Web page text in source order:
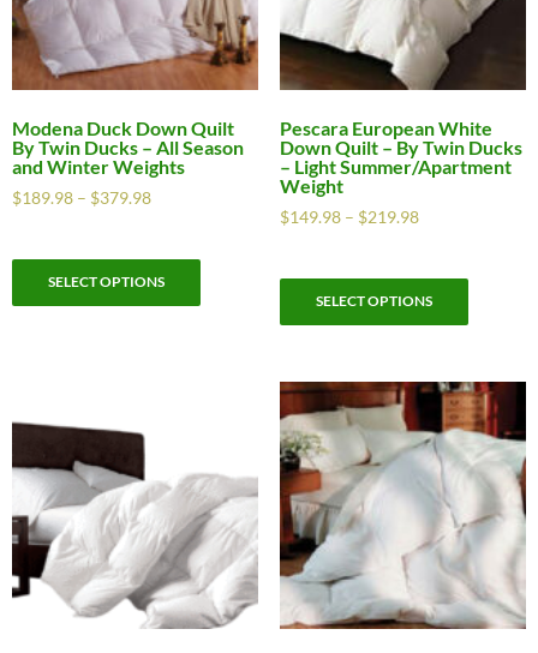
Modena Duck Down Quilt
By Twin Ducks – All Season
and Winter Weights
$189.98 – $379.98
SELECT OPTIONS
Pescara European White
Down Quilt – By Twin Ducks
– Light Summer/Apartment
Weight
$149.98– $219.98
SELECT OPTIONS